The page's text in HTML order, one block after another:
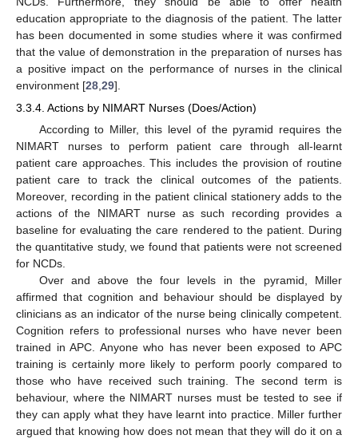
education appropriate to the diagnosis of the patient. The latter
has been documented in some studies where it was confirmed
that the value of demonstration in the preparation of nurses has
a positive impact on the performance of nurses in the clinical
environment [28 29].
3.3.4. Actions by NIMART Nurses (Does/Action)
According to Miller, this level of the pyramid requires the
NIMART nurses to perform patient care through all-learnt
patient care approaches. This includes the provision of routine
patient care to track the clinical outcomes of the patients.
Moreover, recording in the patient clinical stationery adds to the
actions of the NIMART nurse as such recording provides a
baseline for evaluating the care rendered to the patient. During
the quantitative study, we found that patients were not screened
for NCDs.
Over and above the four levels in the pyramid, Miller
affirmed that cognition and behaviour should be displayed by
clinicians as an indicator of the nurse being clinically competent.
Cognition refers to professional nurses who have never been
trained in APC. Anyone who has never been exposed to APC
training is certainly more likely to perform poorly compared to
those who have received such training. The second term is
behaviour, where the NIMART nurses must be tested to see if
they can apply what they have learnt into practice. Miller further
argued that knowing how does not mean that they will do it on a